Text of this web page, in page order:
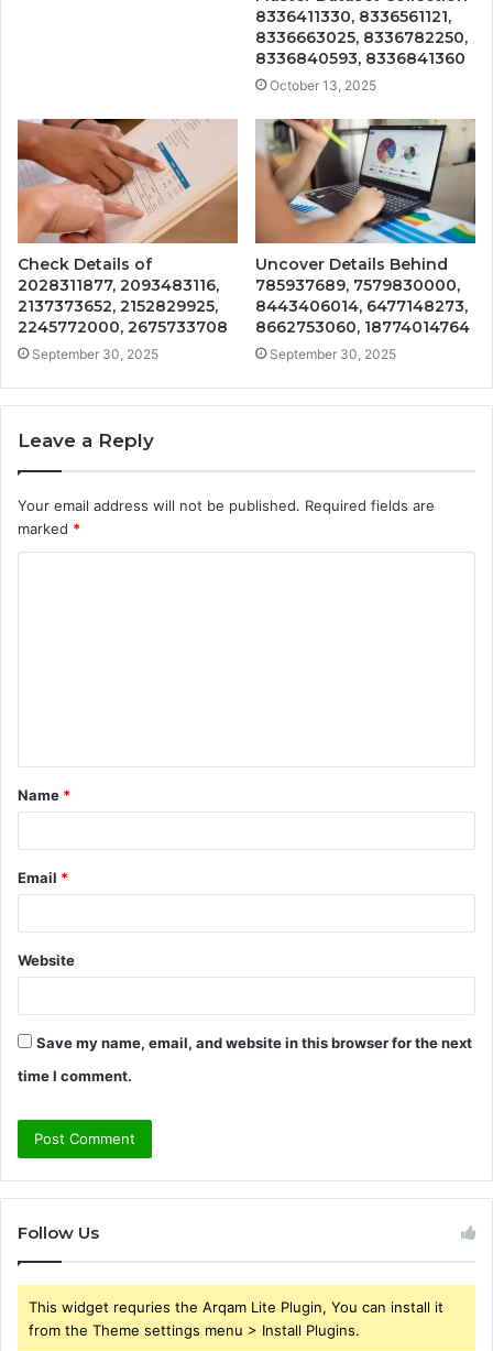
8336411330, 8336561121,
8336663025, 8336782250,
8336840593, 8336841360
October 13, 2025
Check Details of
2028311877, 2093483116,
2137373652, 2152829925,
2245772000, 2675733708
September 30, 2025
Uncover Details Behind
785937689, 7579830000,
8443406014, 6477148273,
8662753060, 18774014764
September 30, 2025
Leave a Reply
Your email address will not be published. Required fields are
marked *
t
*
Name *
Email *
Website
Save my name, email, and website in this browser for the next
time I comment.
Follow Us
This widget requries the Arqam Lite Plugin, You can install it
from the Theme settings menu > Install Plugins.